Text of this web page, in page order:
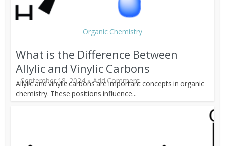
Organic Chemistry
What is the Difference Between
Allylic and Vinylic Carbons
September 18, 2024 Add Comment
Allylic and vinylic carbons are important concepts in organic
chemistry. These positions influence...